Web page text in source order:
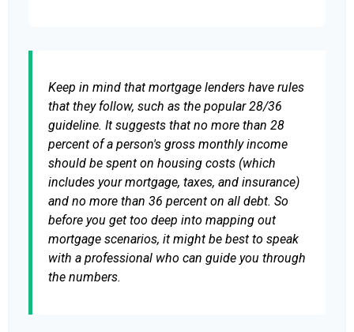
Keep in mind that mortgage lenders have rules
that they follow, such as the popular 28/36
guideline. It suggests that no more than 28
percent of a person's gross monthly income
should be spent on housing costs (which
includes your mortgage, taxes, and insurance)
and no more than 36 percent on all debt. So
before you get too deep into mapping out
mortgage scenarios, it might be best to speak
with a professional who can guide you through
the numbers.